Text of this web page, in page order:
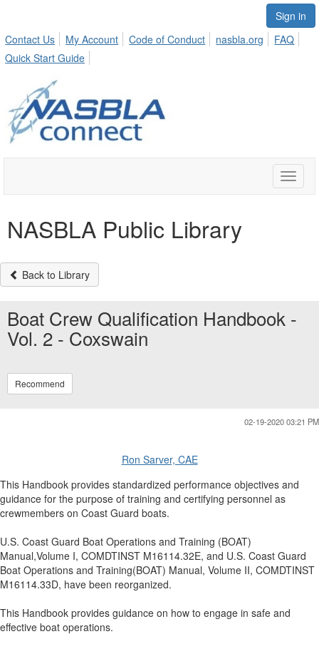
Sign in
Contact Us
My Account Code of Conduct nasbla.org
FAQ
Quick Start Guide
Toggle
NASBLA Public Library
Back to Library
Boat Crew Qualification Handbook -
Vol. 2 - Coxswain
Recommend
02-19-2020 03:21 PM
Ron Sarver, CAE
This Handbook provides standardized performance objectives and
guidance for the purpose of training and certifying personnel as
crewmembers on Coast Guard boats.
U.S. Coast Guard Boat Operations and Training (BOAT)
Manual,Volume I, COMDTINST M16114.32E, and U.S. Coast Guard
Boat Operations and Training(BOAT) Manual, Volume II, COMDTINST
M16114.33D, have been reorganized.
This Handbook provides guidance on how to engage in safe and
effective boat operations.